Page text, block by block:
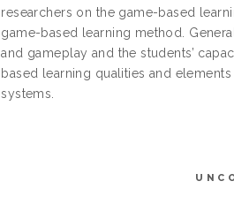
researchers on the game-based
game-based learning method.
and gameplay and the students’
based learning qualities and
systems.